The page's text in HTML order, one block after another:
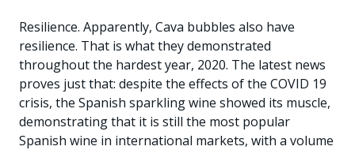
Resilience. Apparently, Cava bubbles also have
resilience. That is what they demonstrated
throughout the hardest year, 2020. The latest news
proves just that: despite the effects of the COVID 19
crisis, the Spanish sparkling wine showed its muscle,
demonstrating that it is still the most popular
Spanish wine in international markets, with a volume